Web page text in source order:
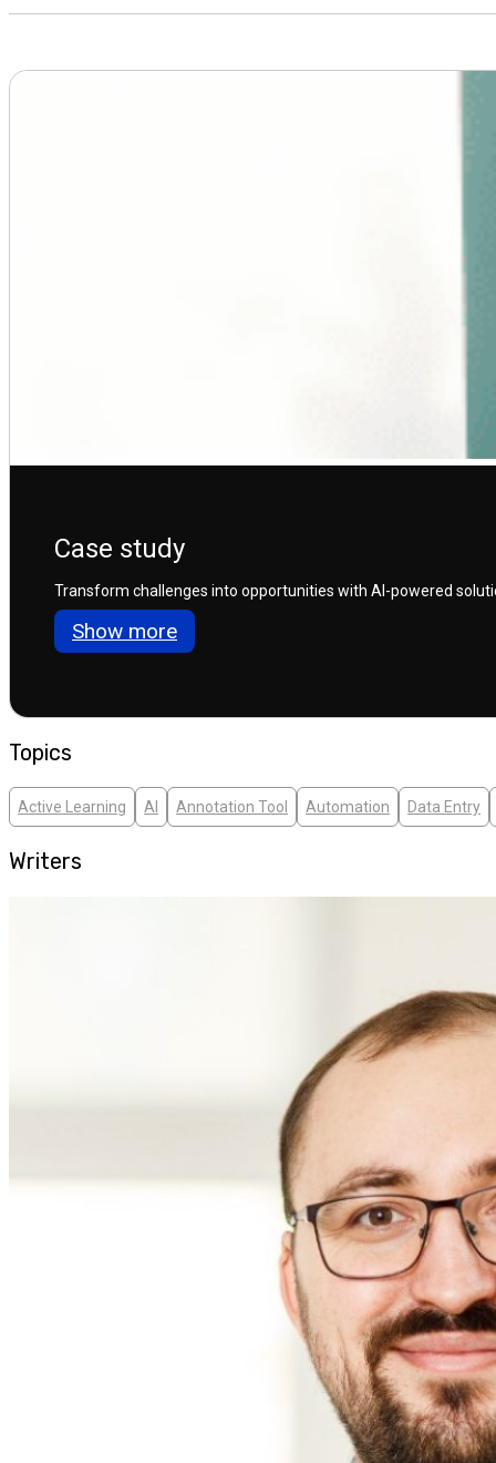
Case study
Transform challenges into opportunities with AI-powered
Show more
Topics
Active Learning AI Annotation Tool Automation Data Entry
Writers